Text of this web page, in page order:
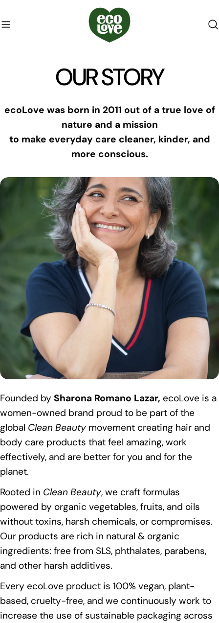
content
OUR STORY
ecoLove was born in 2011 out of a true love of
nature and a mission
to make everyday care cleaner, kinder, and
more conscious.
Founded by Sharona Romano Lazar, ecoLove is a
women-owned brand proud to be part of the
global Clean Beauty movement creating hair and
body care products that feel amazing, work
effectively, and are better for you and for the
planet.
Rooted in Clean Beauty, we craft formulas
powered by organic vegetables, fruits, and oils
without toxins, harsh chemicals, or compromises.
Our products are rich in natural & organic
ingredients: free from SLS, phthalates, parabens,
and other harsh additives.
Every ecoLove product is 100% vegan, plant-
based, cruelty-free, and we continuously work to
increase the use of sustainable packaging across